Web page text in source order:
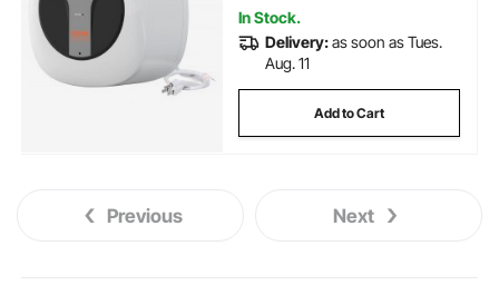
In Stock.
Delivery:as soon as Tues.
Aug. 11
Add to Cart
Previous Next